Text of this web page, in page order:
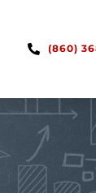
(860)